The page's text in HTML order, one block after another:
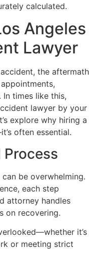
calculated.
Angeles
Lawyer
the aftermath
In times like this,
lawyer by your
explore why hiring a
often essential.
Process
be overwhelming.
each step
attorney handles
on recovering.
it’s
or meeting strict